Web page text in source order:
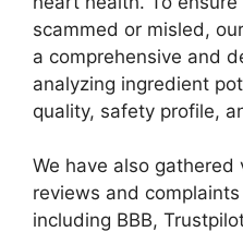
scammed or misled,
a comprehensive and
analyzing ingredient
quality, safety profile,
We have also gathered
reviews and
including BBB,